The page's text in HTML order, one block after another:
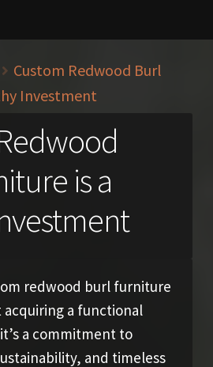
Custom Redwood Burl
Investment
is a
redwood burl furniture
acquiring a functional
a commitment to
and timeless